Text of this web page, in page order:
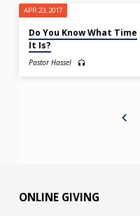
APR 23, 2017
Do You Know What Time
It Is?
Pastor Hassel
ONLINE GIVING